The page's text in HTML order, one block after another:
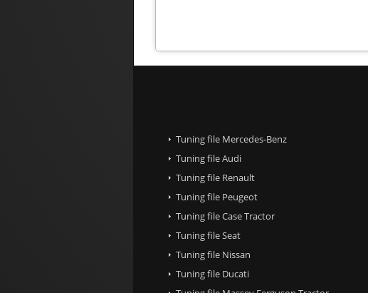
Tuning file Mercedes-Benz
Tuning file Audi
Tuning file Renault
Tuning file Peugeot
Tuning file Case Tractor
Tuning file Seat
Tuning file Nissan
Tuning file Ducati